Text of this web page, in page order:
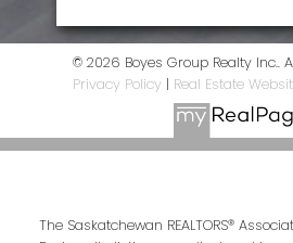
© 2026 Boyes Group Realty Inc..
Privacy Policy | Real Estate
The Saskatchewan REALTORS®